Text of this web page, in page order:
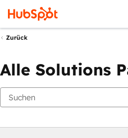
Zurück
Alle Solutions